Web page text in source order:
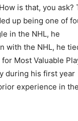
is that, you ask?
up being one of
in the NHL, he
with the NHL, he
Most Valuable
during his first year
experience in the